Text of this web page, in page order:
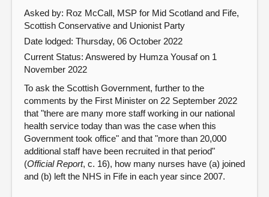
Asked by: Roz McCall, MSP for Mid Scotland and Fife,
Scottish Conservative and Unionist Party
Date lodged: Thursday, 06 October 2022
Current Status: Answered by Humza Yousaf on 1
November 2022
To ask the Scottish Government, further to the
comments by the First Minister on 22 September 2022
that "there are many more staff working in our national
health service today than was the case when this
Government took office" and that "more than 20,000
additional staff have been recruited in that period"
(Official Report, c. 16), how many nurses have (a) joined
and (b) left the NHS in Fife in each year since 2007.